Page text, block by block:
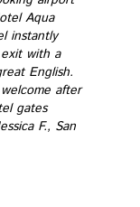
Aqua
instantly
with a
English.
after
gates
F., San